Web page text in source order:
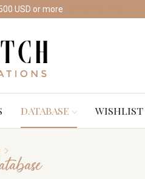
USD or more
DATABASE WISHLIST